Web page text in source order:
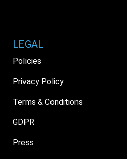
LEGAL
Policies
Privacy Policy
Terms & Conditions
GDPR
Press